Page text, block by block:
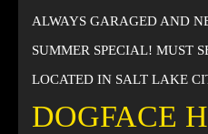
ALWAYS GARAGED AND
SUMMER SPECIAL! MUST
LOCATED IN SALT LAKE
DOGFACE